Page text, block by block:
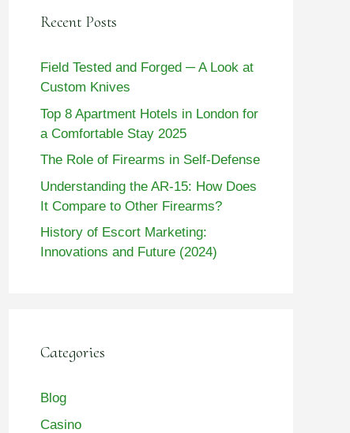
Recent Posts
Field Tested and Forged ─ A Look at
Custom Knives
Top 8 Apartment Hotels in London for
a Comfortable Stay 2025
The Role of Firearms in Self-Defense
Understanding the AR-15: How Does
It Compare to Other Firearms?
History of Escort Marketing:
Innovations and Future (2024)
Categories
Blog
Casino